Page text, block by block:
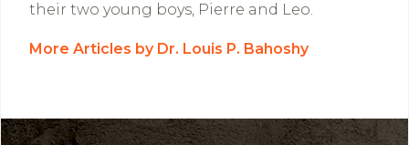
their two young boys, Pierre and Leo.
More Articles by Dr. Louis P. Bahoshy